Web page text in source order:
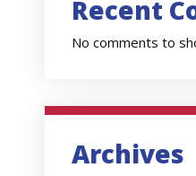
Recent
No comments to
Archives